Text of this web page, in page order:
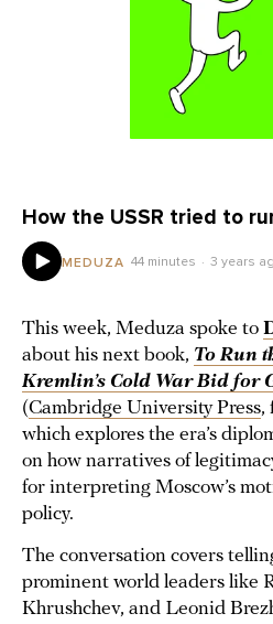
How the USSR tried to
MEDUZA 44 minutes 3 years
This week, Meduza spoke to
about his next book, To Run
Kremlin’s Cold War Bid for
(Cambridge University Press,
which explores the era’s
on how narratives of
for interpreting Moscow’s
policy.
The conversation covers
prominent world leaders like
Khrushchev, and Leonid